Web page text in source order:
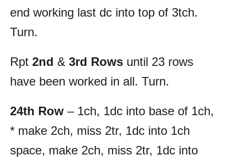
end working last dc into top of 3tch.
Turn.
Rpt 2nd & 3rd Rows until 23 rows
have been worked in all. Turn.
24th Row – 1ch, 1dc into base of 1ch,
* make 2ch, miss 2tr, 1dc into 1ch
space, make 2ch, miss 2tr, 1dc into